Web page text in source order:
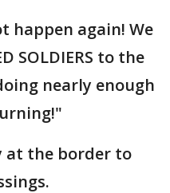
happen again! We
SOLDIERS to the
nearly enough
at the border to